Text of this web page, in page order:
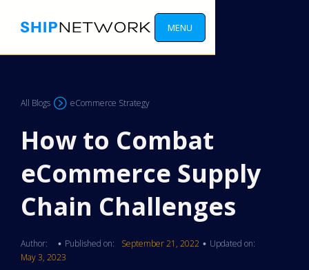
MENU
All Blogs eCommerce Strategy
How to Combat
eCommerce Supply
Chain Challenges
Author: • Published on: September 21, 2022 • Updated on:
May 3, 2023